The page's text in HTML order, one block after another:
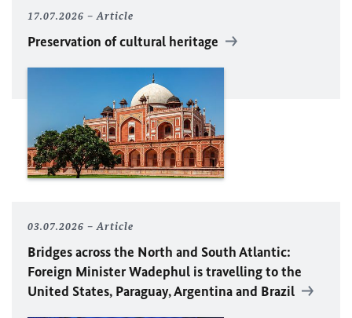
17.07.2026 Article
Preservation of cultural heritage
03.07.2026 Article
Bridges across the North and South Atlantic:
Foreign Minister Wadephul is travelling to the
United States, Paraguay, Argentina and Brazil